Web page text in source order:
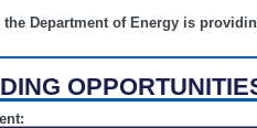
Department of Energy is